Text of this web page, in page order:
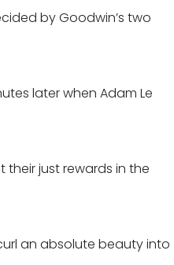
by Goodwin’s two
later when Adam Le
just rewards in the
an absolute beauty into